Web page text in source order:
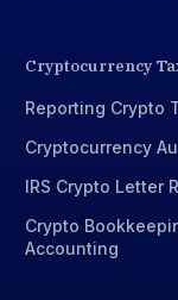
Cryptocurrency
Reporting Crypto
Cryptocurrency
IRS Crypto Letter
Crypto
Accounting